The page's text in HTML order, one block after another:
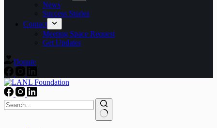
News
Success Stories
Contact
Meeting Space Request
Get Updates
Donate